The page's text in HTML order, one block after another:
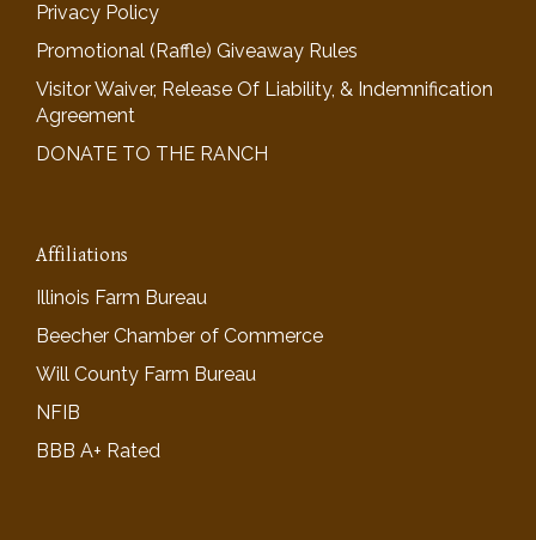
Privacy Policy
Promotional (Raffle) Giveaway Rules
Visitor Waiver, Release Of Liability, & Indemnification
Agreement
DONATE TO THE RANCH
Affiliations
Illinois Farm Bureau
Beecher Chamber of Commerce
Will County Farm Bureau
NFIB
BBB A+ Rated